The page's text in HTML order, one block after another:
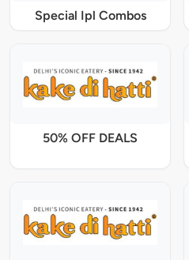
Special Ipl Combos
50% OFF DEALS